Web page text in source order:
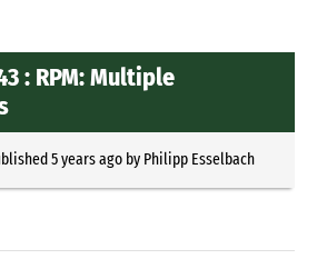
: RPM: Multiple
5 years agoby Philipp Esselbach